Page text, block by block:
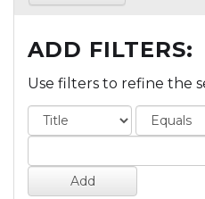
ADD FILTERS:
Use filters to refine the